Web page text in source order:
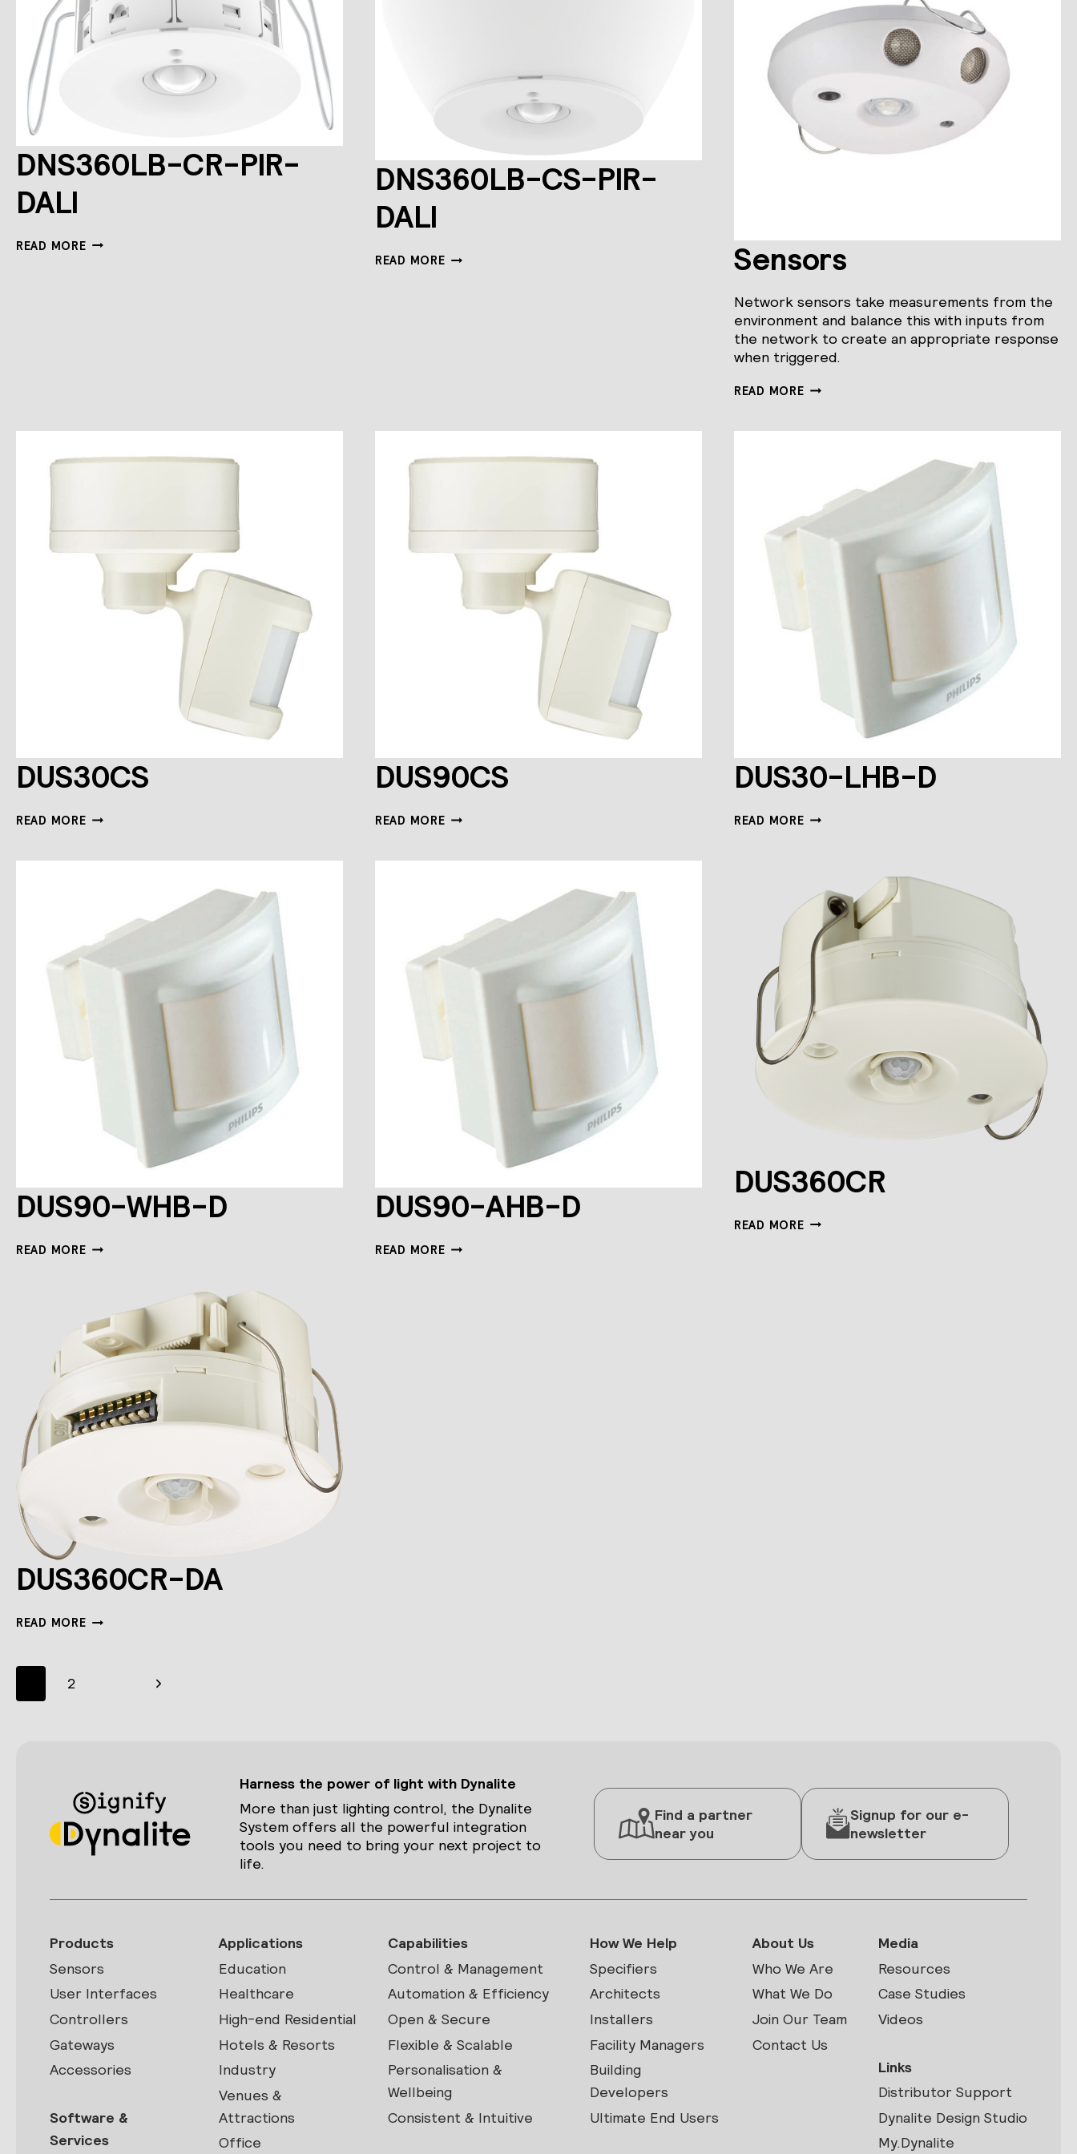
DNS360LB-CR-PIR-
DALI
READ MOREDNS360LB-
DNS360LB-CS-PIR-
DALI
READ MOREDNS360LB-
Sensors
Network sensors take measurements from the
environment and balance this with inputs from
the network to create an appropriate response
when triggered.
READ MORESENSORS
DUS30CS
READ MOREDUS30CS
DUS90CS
READ MOREDUS90CS
DUS30-LHB-D
READ MOREDUS30-
DUS90-WHB-D
READ MOREDUS90-
DUS90-AHB-D
READ MOREDUS90-
DUS360CR
READ MOREDUS360CR
DUS360CR-DA
READ MOREDUS360CR-
Page
2
Next
Harness the power of light with Dynalite
More than just lighting control, the Dynalite
System offers all the powerful integration
tools you need to bring your next project to
life.
Find a partner
near you
Signup for our e-
newsletter
Products
Sensors
User Interfaces
Controllers
Gateways
Accessories
Software &
Services
Applications
Education
Healthcare
High-end Residential
Hotels & Resorts
Industry
Venues &
Attractions
Office
Capabilities
Control & Management
Automation & Efficiency
Open & Secure
Flexible & Scalable
Personalisation &
Wellbeing
Consistent & Intuitive
How We Help
Specifiers
Architects
Installers
Facility Managers
Building
Developers
Ultimate End Users
About Us
Who We Are
What We Do
Join Our Team
Contact Us
Media
Resources
Case Studies
Videos
Links
Distributor Support
Dynalite Design Studio
My.Dynalite